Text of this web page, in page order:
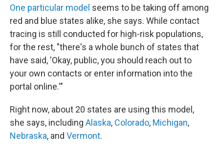
One particular model seems to be taking off among
red and blue states alike, she says. While contact
tracing is still conducted for high-risk populations,
for the rest, "there's a whole bunch of states that
have said, 'Okay, public, you should reach out to
your own contacts or enter information into the
portal online.'"
Right now, about 20 states are using this model,
she says, including Alaska, Colorado, Michigan,
Nebraska, and Vermont.